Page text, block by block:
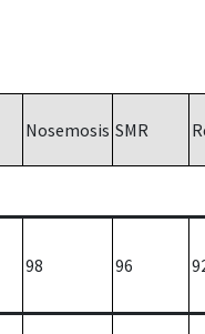
Nosemosis SMR
98 96